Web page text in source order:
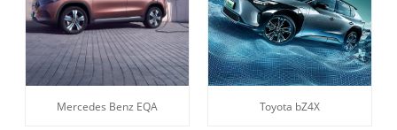
Mercedes Benz EQA Toyota bZ4X